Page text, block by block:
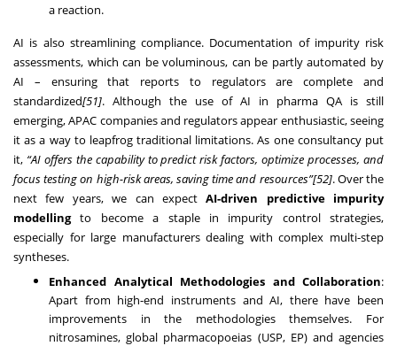
a reaction.
AI is also streamlining compliance. Documentation of impurity risk
assessments, which can be voluminous, can be partly automated by
AI – ensuring that reports to regulators are complete and
standardized[51]. Although the use of AI in pharma QA is still
emerging, APAC companies and regulators appear enthusiastic, seeing
it as a way to leapfrog traditional limitations. As one consultancy put
it, “AI offers the capability to predict risk factors, optimize processes, and
focus testing on high-risk areas, saving time and resources”[52]. Over the
next few years, we can expectAI-driven predictive impurity
modellingto become a staple in impurity control strategies,
especially for large manufacturers dealing with complex multi-step
syntheses.
Enhanced Analytical Methodologies and Collaboration:
Apart from high-end instruments and AI, there have been
improvements in the methodologies themselves. For
nitrosamines, global pharmacopoeias (USP, EP) and agencies